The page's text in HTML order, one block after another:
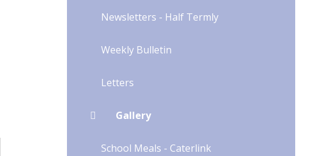
Newsletters - Half Termly
Weekly Bulletin
Letters
Gallery
School Meals - Caterlink